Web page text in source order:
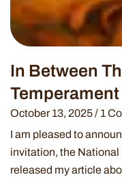
In Between
Temperament
October 13, 2025
1
I am pleased to
invitation, the
released my article